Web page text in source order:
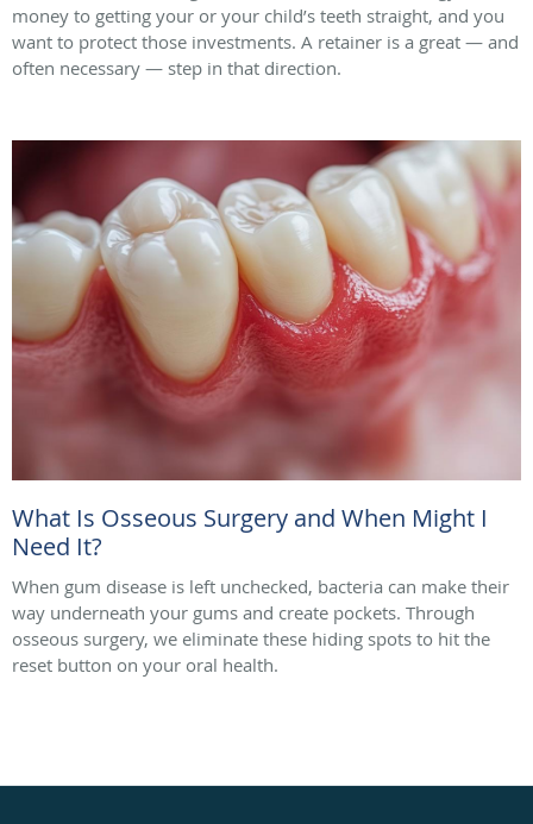
money to getting your or your child’s teeth straight, and you
want to protect those investments. A retainer is a great — and
often necessary — step in that direction.
What Is Osseous Surgery and When Might I
Need It?
When gum disease is left unchecked, bacteria can make their
way underneath your gums and create pockets. Through
osseous surgery, we eliminate these hiding spots to hit the
reset button on your oral health.